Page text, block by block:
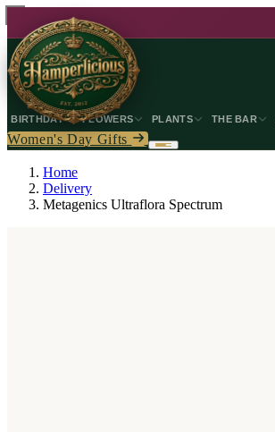
BIRTHDAY FLOWERS PLANTS THE BAR
Women's Day Gifts
Home
Delivery
Metagenics Ultraflora Spectrum